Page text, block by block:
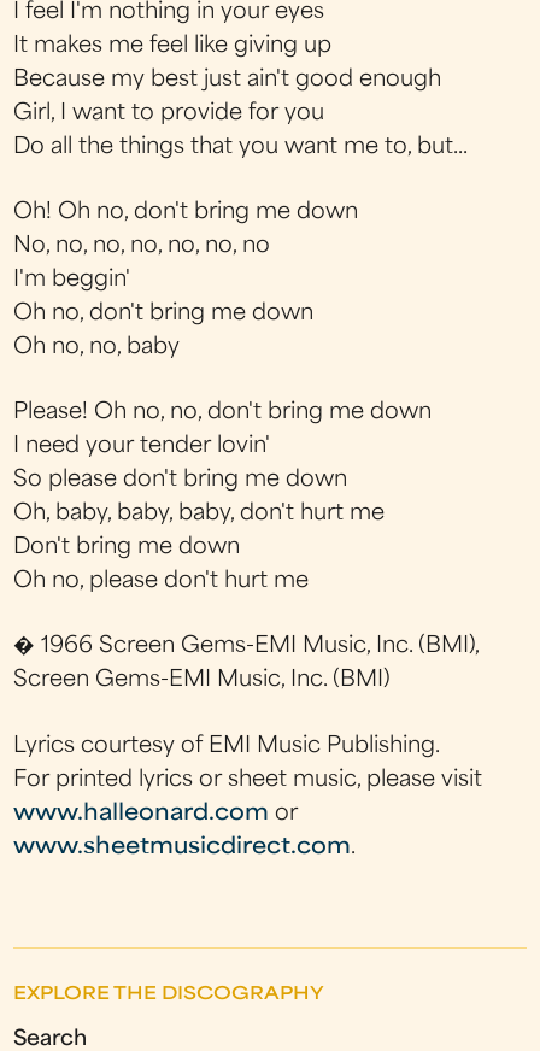
I feel I'm nothing in your eyes
It makes me feel like giving up
Because my best just ain't good enough
Girl, I want to provide for you
Do all the things that you want me to, but...
Oh! Oh no, don't bring me down
No, no, no, no, no, no, no
I'm beggin'
Oh no, don't bring me down
Oh no, no, baby
Please! Oh no, no, don't bring me down
I need your tender lovin'
So please don't bring me down
Oh, baby, baby, baby, don't hurt me
Don't bring me down
Oh no, please don't hurt me
� 1966 Screen Gems-EMI Music, Inc. (BMI),
Screen Gems-EMI Music, Inc. (BMI)
Lyrics courtesy of EMI Music Publishing.
For printed lyrics or sheet music, please visit
www.halleonard.com or
www.sheetmusicdirect.com.
EXPLORE THE DISCOGRAPHY
Search